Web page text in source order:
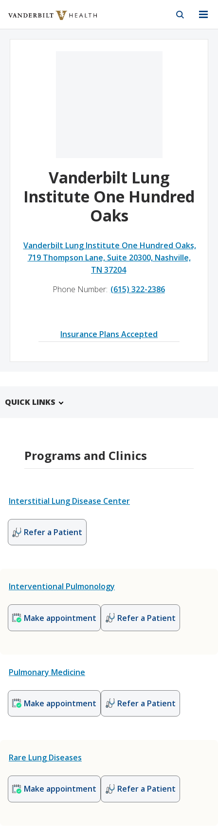
Vanderbilt Health
Vanderbilt Lung
Institute One Hundred
Oaks
Vanderbilt Lung Institute One Hundred Oaks,
719 Thompson Lane, Suite 20300, Nashville,
TN 37204
Phone Number: (615) 322-2386
Insurance Plans Accepted
QUICK LINKS
Programs and Clinics
Interstitial Lung Disease Center
Refer a Patient
Interventional Pulmonology
Make appointment Refer a Patient
Pulmonary Medicine
Make appointment Refer a Patient
Rare Lung Diseases
Make appointment Refer a Patient